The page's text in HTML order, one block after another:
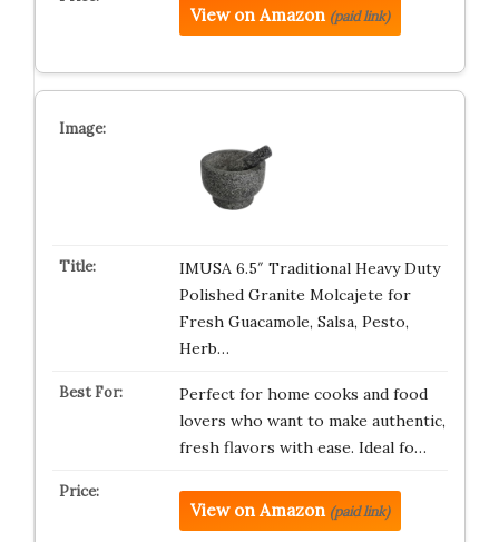
View on Amazon (paid link)
IMUSA 6.5″ Traditional Heavy Duty
Polished Granite Molcajete for
Fresh Guacamole, Salsa, Pesto,
Herb…
Perfect for home cooks and food
lovers who want to make authentic,
fresh flavors with ease. Ideal fo…
View on Amazon (paid link)